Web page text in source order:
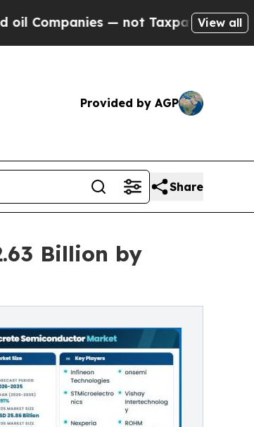
— not Taxpayers — the Chance to
View all
Provided by AGP
Share
Billion by